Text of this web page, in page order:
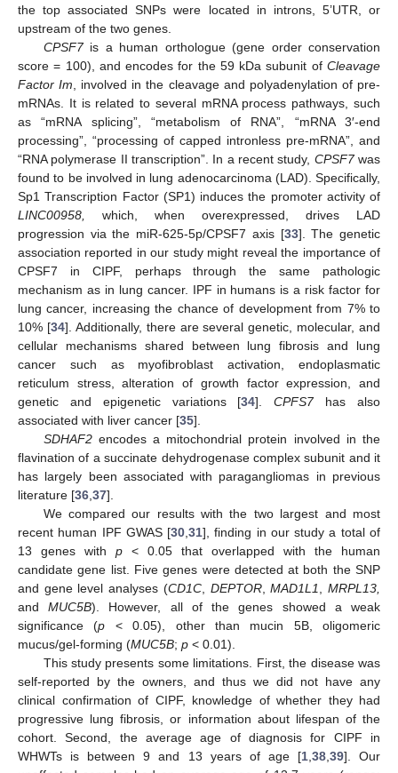
the top associated SNPs were located in introns, 5’UTR, or
upstream of the two genes.
CPSF7is a human orthologue (gene order conservation
score = 100), and encodes for the 59 kDa subunit of Cleavage
Factor Im, involved in the cleavage and polyadenylation of pre-
mRNAs. It is related to several mRNA process pathways, such
as “mRNA splicing”, “metabolism of RNA”, “mRNA 3′-end
processing”, “processing of capped intronless pre-mRNA”, and
“RNA polymerase II transcription”. In a recent study, CPSF7was
found to be involved in lung adenocarcinoma (LAD). Specifically,
Sp1 Transcription Factor (SP1) induces the promoter activity of
LINC00958, which, when overexpressed, drives LAD
progression via the miR-625-5p/CPSF7 axis [33]. The genetic
association reported in our study might reveal the importance of
CPSF7 in CIPF, perhaps through the same pathologic
mechanism as in lung cancer. IPF in humans is a risk factor for
lung cancer, increasing the chance of development from 7% to
10% [34]. Additionally, there are several genetic, molecular, and
cellular mechanisms shared between lung fibrosis and lung
cancer such as myofibroblast activation, endoplasmatic
reticulum stress, alteration of growth factor expression, and
genetic and epigenetic variations [34].CPFS7has also
associated with liver cancer [35].
SDHAF2encodes a mitochondrial protein involved in the
flavination of a succinate dehydrogenase complex subunit and it
has largely been associated with paragangliomas in previous
literature [36,37].
We compared our results with the two largest and most
recent human IPF GWAS [30,31], finding in our study a total of
13 genes with p < 0.05 that overlapped with the human
candidate gene list. Five genes were detected at both the SNP
and gene level analyses (CD1C, DEPTOR,MAD1L1,MRPL13,
andMUC5B). However, all of the genes showed a weak
significance (p < 0.05), other than mucin 5B, oligomeric
mucus/gel-forming (MUC5B; p < 0.01).
This study presents some limitations. First, the disease was
self-reported by the owners, and thus we did not have any
clinical confirmation of CIPF, knowledge of whether they had
progressive lung fibrosis, or information about lifespan of the
cohort. Second, the average age of diagnosis for CIPF in
WHWTs is between 9 and 13 years of age [1,38,39]. Our